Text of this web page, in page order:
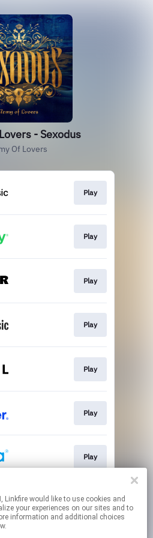
- Sexodus
Of Lovers
Play
Play
Play
Play
Play
Play
Play
Play
, Linkfire would like to use cookies and
your experiences on our sites and to
information and additional choices